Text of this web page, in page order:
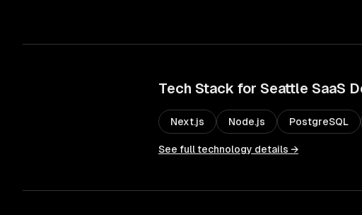
Tech Stack for Seattle SaaS
Next.js Node.js PostgreSQL
See full technology details →